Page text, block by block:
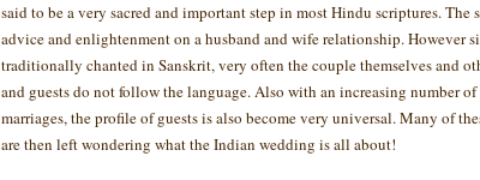
said to be a very sacred and important step in most Hindu scriptures. The
advice and enlightenment on a husband and wife relationship. However
traditionally chanted in Sanskrit, very often the couple themselves and
and guests do not follow the language. Also with an increasing number
marriages, the profile of guests is also become very universal. Many of
are then left wondering what the Indian wedding is all about!